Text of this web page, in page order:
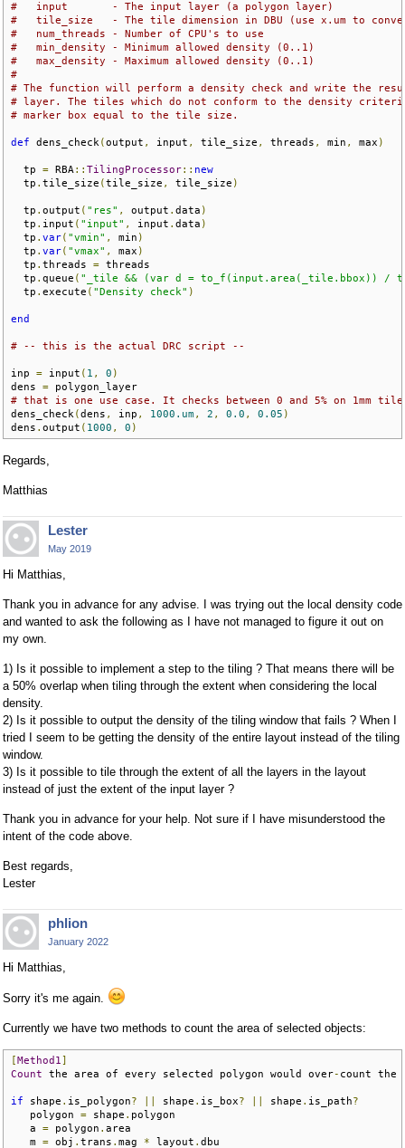
#   input       - The input layer (a polygon layer)
#   tile_size   - The tile dimension in DBU (use x.um to
#   num_threads - Number of CPU's to use
#   min_density - Minimum allowed density (0..1)
#   max_density - Maximum allowed density (0..1)
#
# The function will perform a density check and write the
# layer. The tiles which do not conform to the density
# marker box equal to the tile size.
def dens_check (output , input , tile_size , threads , min , max )
  tp
= RBA :: TilingProcessor:: new
  tp
. tile_size (tile_size , tile_size )
  tp
. output ( "res" , output . data )
  tp
. input ( "input" , input . data )
  tp
. var( "vmin" , min )
  tp
. var( "vmax" , max )
  tp
. threads = threads
  tp
. queue ( "_tile && (var d = to_f(input.area(_tile.bbox)) /
  tp
. execute ( "Density check" )
end
# -- this is the actual DRC script --
inp = input ( 1 , 0 )
dens =
# that is one use case. It checks between 0 and 5% on 1mm
dens_check (dens , inp , 1000.um, 2 , 0.0 , 0.05 )
dens . output ( 1000 , 0 )
Regards,
Matthias
Lester
May 2019
Hi Matthias,
Thank you in advance for any advise. I was trying out the local density code
and wanted to ask the following as I have not managed to figure it out on
my own.
1) Is it possible to implement a step to the tiling ? That means there will be
a 50% overlap when tiling through the extent when considering the local
density.
2) Is it possible to output the density of the tiling window that fails ? When I
tried I seem to be getting the density of the entire layout instead of the tiling
window.
3) Is it possible to tile through the extent of all the layers in the layout
instead of just the extent of the input layer ?
Thank you in advance for your help. Not sure if I have misunderstood the
intent of the code above.
Best regards,
Lester
phlion
January 2022
Hi Matthias,
Sorry it's me again.
Currently we have two methods to count the area of selected objects:
[Method1 ]
Count the area of every selected polygon would over- count the
if shape . is_polygon? shape . is_box? shape . is_path?
   polygon
= shape . polygon
   a
= polygon . area
   m
= obj . trans . mag * layout . dbu